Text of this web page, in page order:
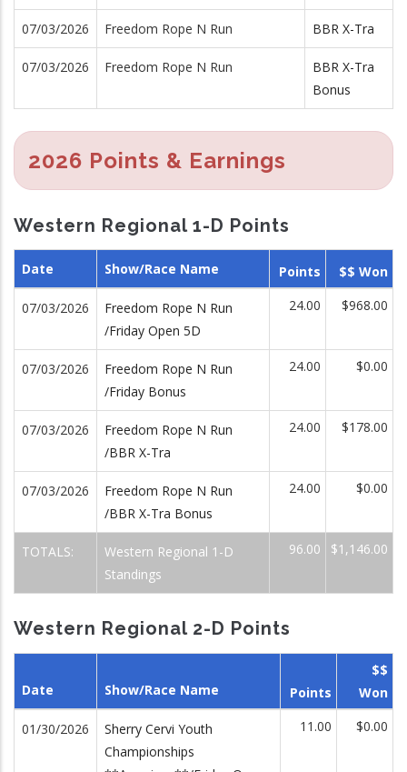
07/03/2026 Freedom Rope N Run BBR X-Tra
07/03/2026 Freedom Rope N Run
BBR X-Tra
Bonus
2026 Points & Earnings
Western Regional 1-D Points
Date Show/Race Name Points $$ Won
07/03/2026
Freedom Rope N Run
/Friday Open 5D
24.00 $968.00
07/03/2026
Freedom Rope N Run
/Friday Bonus
24.00 $0.00
07/03/2026
Freedom Rope N Run
/BBR X-Tra
24.00 $178.00
07/03/2026
Freedom Rope N Run
/BBR X-Tra Bonus
24.00 $0.00
TOTALS:
Western Regional 1-D
Standings
96.00 $1,146.00
Western Regional 2-D Points
Date Show/Race Name Points
$$
Won
01/30/2026
Sherry Cervi Youth
Championships
11.00 $0.00